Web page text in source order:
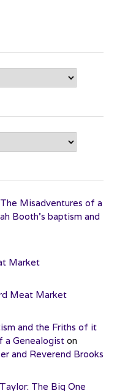
Misadventures of a
Booth’s baptism and
Market
Meat Market
and the Friths of it
a Genealogiston
and Reverend Brooks
The Big One